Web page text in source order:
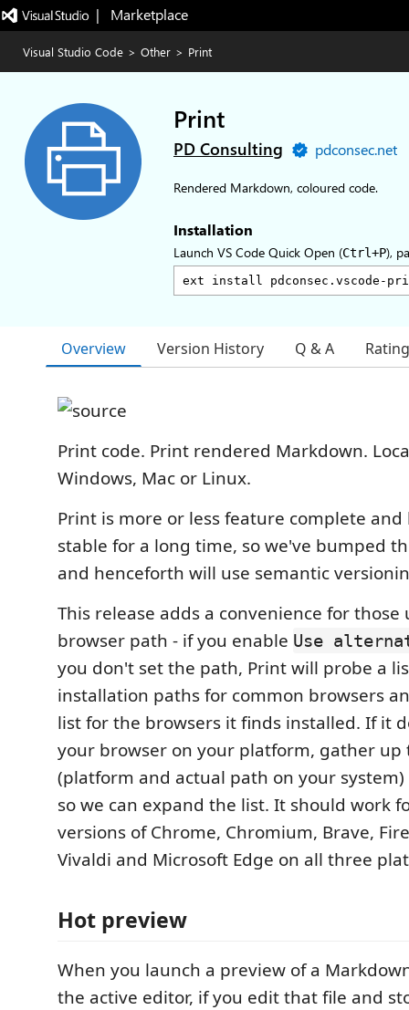
|   Marketplace
Visual Studio Code > Other > Print
Print
PD Consulting pdconsec.net
Rendered Markdown, coloured code.
Installation
Launch VS Code Quick Open (Ctrl+P),
Overview Version History Q & A
Print code. Print rendered Markdown.
Windows, Mac or Linux.
Print is more or less feature complete
stable for a long time, so we've bumped
and henceforth will use semantic
This release adds a convenience for
browser path - if you enable Use
you don't set the path, Print will probe a
installation paths for common browsers
list for the browsers it finds installed. If it
your browser on your platform, gather up
(platform and actual path on your
so we can expand the list. It should work
versions of Chrome, Chromium, Brave,
Vivaldi and Microsoft Edge on all three
Hot preview
When you launch a preview of a
the active editor, if you edit that file and